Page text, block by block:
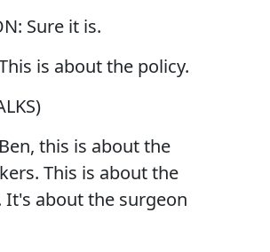
Sure it is.
is about the policy.
this is about the
This is about the
It's about the surgeon